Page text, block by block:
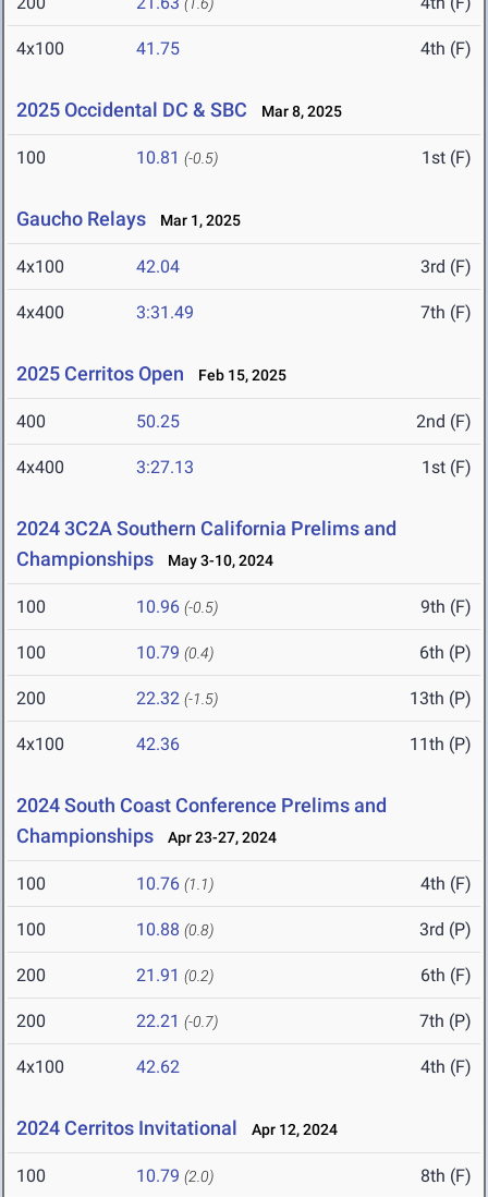
4x100 41.75 4th (F)
2025 Occidental DC & SBC Mar 8, 2025
100 10.81 (-0.5) 1st (F)
Gaucho Relays Mar 1, 2025
4x100 42.04 3rd (F)
4x400 3:31.49 7th (F)
2025 Cerritos Open Feb 15, 2025
400 50.25 2nd (F)
4x400 3:27.13 1st (F)
2024 3C2A Southern California Prelims and
Championships
May 3-10, 2024
100 10.96 (-0.5) 9th (F)
100 10.79 (0.4) 6th (P)
200 22.32 (-1.5) 13th (P)
4x100 42.36 11th (P)
2024 South Coast Conference Prelims and
Championships
Apr 23-27, 2024
100 10.76 (1.1) 4th (F)
100 10.88 (0.8) 3rd (P)
200 21.91 (0.2) 6th (F)
200 22.21 (-0.7) 7th (P)
4x100 42.62 4th (F)
2024 Cerritos Invitational Apr 12, 2024
100 10.79 (2.0) 8th (F)